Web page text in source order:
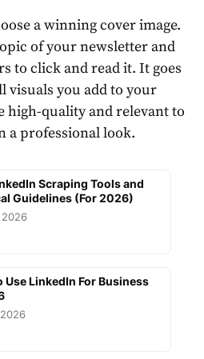
a winning cover image.
ic of your newsletter and
to click and read it. It goes
visuals you add to your
high-quality and relevant to
a professional look.
Scraping Tools and
Guidelines (For 2026)
Use LinkedIn For Business